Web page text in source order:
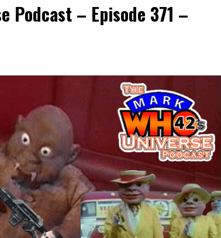
Podcast – Episode 371 –